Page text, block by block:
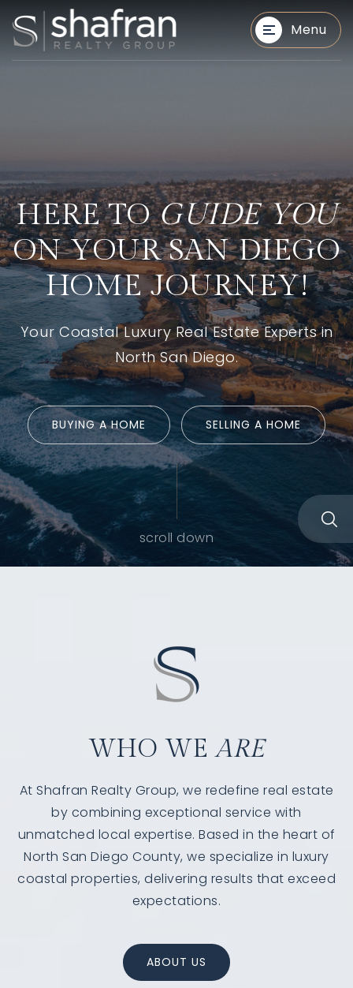
Menu
BUYERS
SELLERS
INFO@SHAFRANREALTY.COM
BUYERS
SELLERS
INFO@SHAFRANREALTY.COM
HERE TOGUIDE YOU
ON YOUR SAN DIEGO
HOME JOURNEY!
Your Coastal Luxury Real Estate Experts in
North San Diego.
BUYING A HOME SELLING A HOME
scroll down
WHO WEARE
At Shafran Realty Group, we redefine real estate
by combining exceptional service with
unmatched local expertise. Based in the heart of
North San Diego County, we specialize in luxury
coastal properties, delivering results that exceed
expectations.
ABOUT US